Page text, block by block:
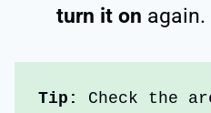
turn it on again.
Tip: Check the